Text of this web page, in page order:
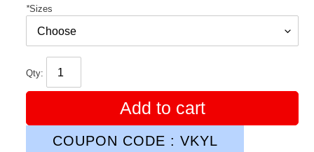
*Sizes
Qty:
Add to cart
COUPON CODE : VKYL